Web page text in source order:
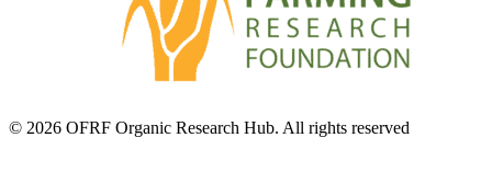
© 2026 OFRF Organic Research Hub. All rights reserved